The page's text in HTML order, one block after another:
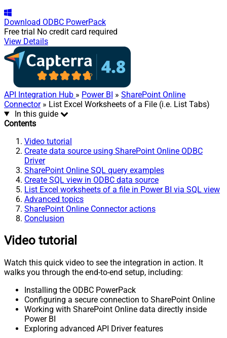
Download ODBC PowerPack
Free trial No credit card required
View Details
API Integration Hub » Power BI » SharePoint Online
Connector» List Excel Worksheets of a File (i.e. List Tabs)
In this guide
Contents
Video tutorial
Create data source using SharePoint Online ODBC
Driver
SharePoint Online SQL query examples
Create SQL view in ODBC data source
List Excel worksheets of a file in Power BI via SQL view
Advanced topics
SharePoint Online Connector actions
Conclusion
Video tutorial
Watch this quick video to see the integration in action. It
walks you through the end-to-end setup, including:
Installing the ODBC PowerPack
Configuring a secure connection to SharePoint Online
Working with SharePoint Online data directly inside
Power BI
Exploring advanced API Driver features